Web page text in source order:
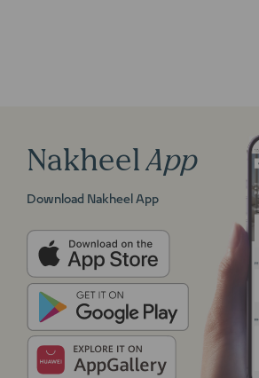
Nakheel App
Download Nakheel App